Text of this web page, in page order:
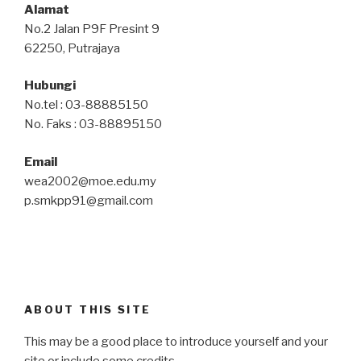
Alamat
No.2 Jalan P9F Presint 9
62250, Putrajaya
Hubungi
No.tel : 03-88885150
No. Faks : 03-88895150
Email
wea2002@moe.edu.my
p.smkpp91@gmail.com
ABOUT THIS SITE
This may be a good place to introduce yourself and your